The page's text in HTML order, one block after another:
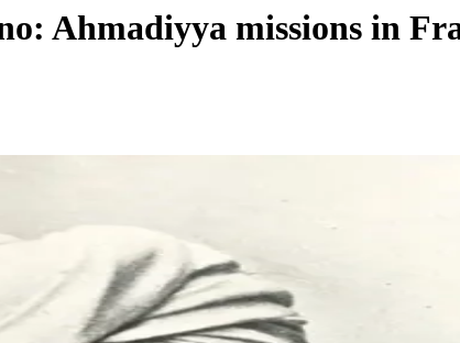
Ahmadiyya missions in